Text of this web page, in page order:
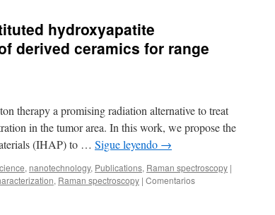
thermal
epitaxial
layers
hydroxyapatite
derived ceramics for range
therapy a promising radiation alternative to treat
in the tumor area. In this work, we propose the
(IHAP) to … Sigue leyendo →
, nanotechnology, Publications, Raman spectroscopy |
, Raman spectroscopy | Comentarios